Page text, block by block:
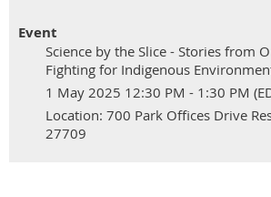
Event
Science by the Slice - Stories from
Fighting for Indigenous
1 May 2025 12:30 PM - 1:30 PM
Location: 700 Park Offices Drive
27709